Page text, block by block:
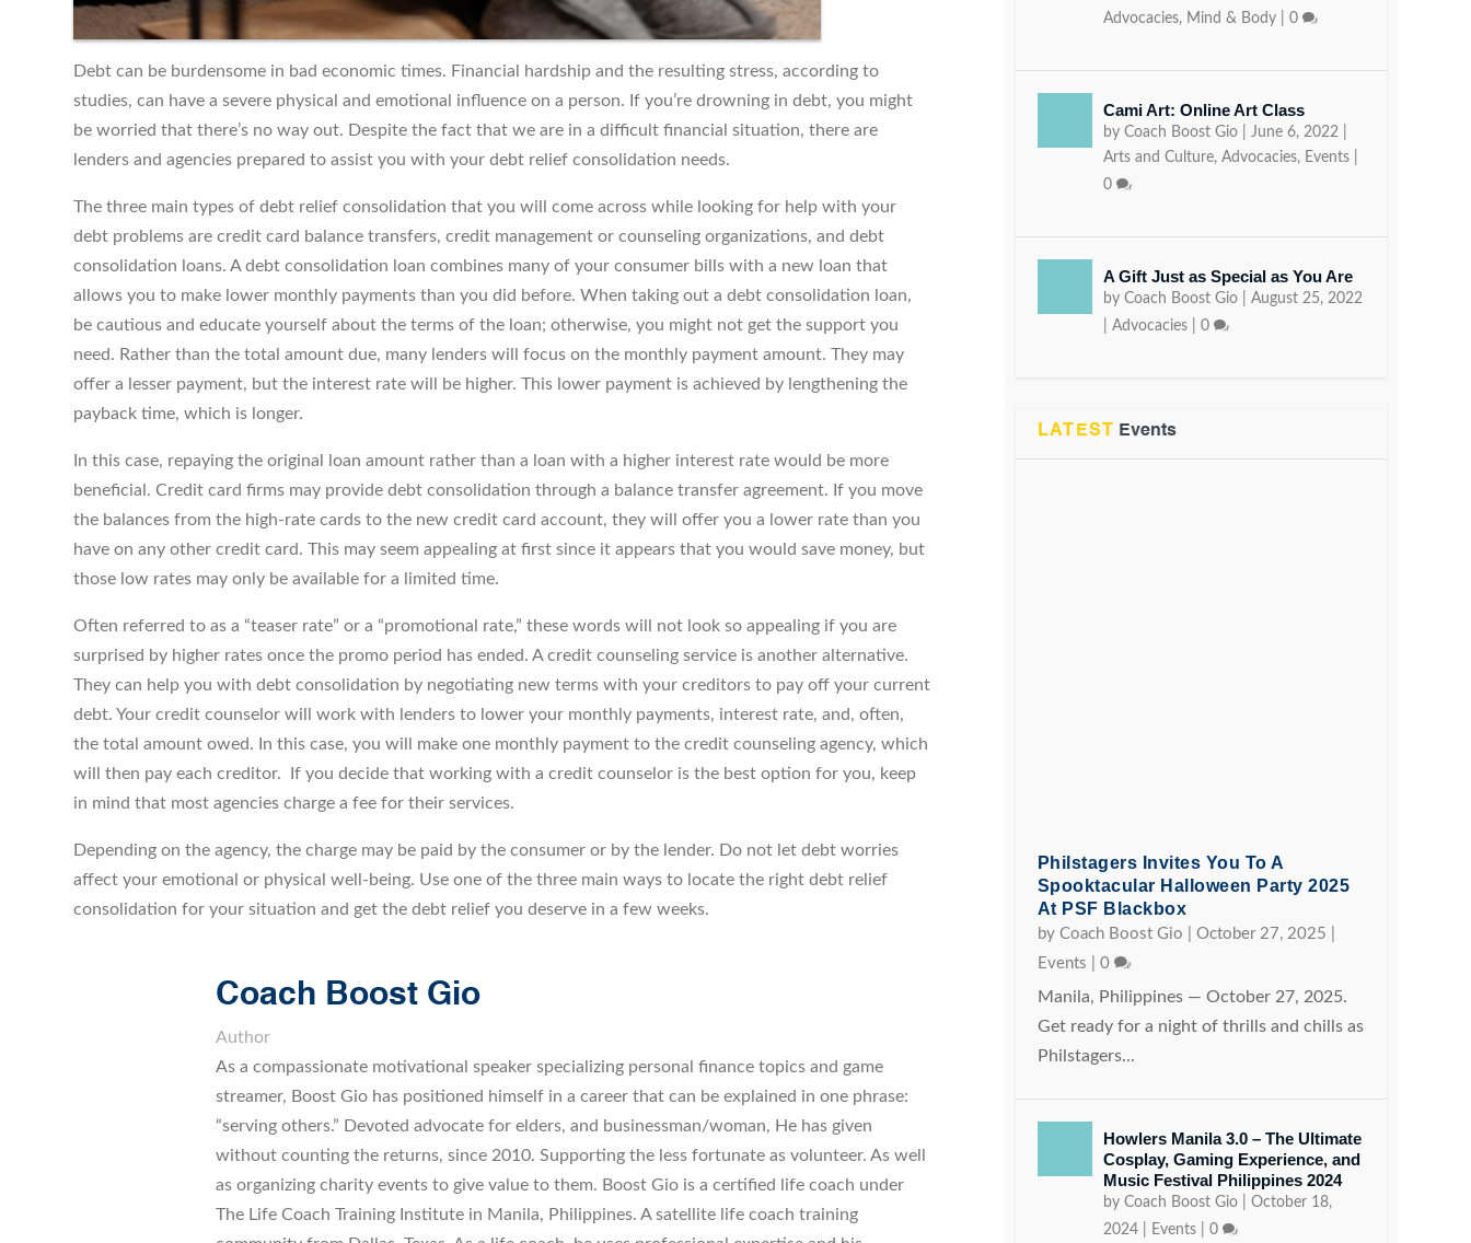
Debt can be burdensome in bad economic times. Financial hardship and the resulting stress, according to
studies, can have a severe physical and emotional influence on a person. If you’re drowning in debt, you might
be worried that there’s no way out. Despite the fact that we are in a difficult financial situation, there are
lenders and agencies prepared to assist you with your debt relief consolidation needs.
The three main types of debt relief consolidation that you will come across while looking for help with your
debt problems are credit card balance transfers, credit management or counseling organizations, and debt
consolidation loans. A debt consolidation loan combines many of your consumer bills with a new loan that
allows you to make lower monthly payments than you did before. When taking out a debt consolidation loan,
be cautious and educate yourself about the terms of the loan; otherwise, you might not get the support you
need. Rather than the total amount due, many lenders will focus on the monthly payment amount. They may
offer a lesser payment, but the interest rate will be higher. This lower payment is achieved by lengthening the
payback time, which is longer.
In this case, repaying the original loan amount rather than a loan with a higher interest rate would be more
beneficial. Credit card firms may provide debt consolidation through a balance transfer agreement. If you move
the balances from the high-rate cards to the new credit card account, they will offer you a lower rate than you
have on any other credit card. This may seem appealing at first since it appears that you would save money, but
those low rates may only be available for a limited time.
Often referred to as a “teaser rate” or a “promotional rate,” these words will not look so appealing if you are
surprised by higher rates once the promo period has ended. A credit counseling service is another alternative.
They can help you with debt consolidation by negotiating new terms with your creditors to pay off your current
debt. Your credit counselor will work with lenders to lower your monthly payments, interest rate, and, often,
the total amount owed. In this case, you will make one monthly payment to the credit counseling agency, which
will then pay each creditor. If you decide that working with a credit counselor is the best option for you, keep
in mind that most agencies charge a fee for their services.
Depending on the agency, the charge may be paid by the consumer or by the lender. Do not let debt worries
affect your emotional or physical well-being. Use one of the three main ways to locate the right debt relief
consolidation for your situation and get the debt relief you deserve in a few weeks.
Coach Boost Gio
Author
As a compassionate motivational speaker specializing personal finance topics and game
streamer, Boost Gio has positioned himself in a career that can be explained in one phrase:
“serving others.” Devoted advocate for elders, and businessman/woman, He has given
without counting the returns, since 2010. Supporting the less fortunate as volunteer. As well
as organizing charity events to give value to them. Boost Gio is a certified life coach under
The Life Coach Training Institute in Manila, Philippines. A satellite life coach training
Advocacies, Mind & Body| 0
Cami Art: Online Art Class
by Coach Boost Gio| June 6, 2022|
Arts and Culture, Advocacies, Events|
0
A Gift Just as Special as You Are
by Coach Boost Gio| August 25, 2022
Advocacies| 0
LATEST Events
Philstagers Invites You To A
Spooktacular Halloween Party 2025
At PSF Blackbox
by Coach Boost Gio October 27, 2025
Events
0
Manila, Philippines — October 27, 2025.
Get ready for a night of thrills and chills as
Philstagers...
Howlers Manila 3.0 – The Ultimate
Cosplay, Gaming Experience, and
Music Festival Philippines 2024
by Coach Boost Gio| October 18,
2024| Events| 0